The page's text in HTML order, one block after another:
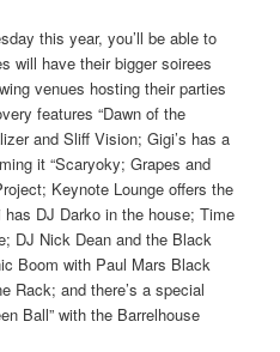
this year, you’ll be able to
will have their bigger soirees
venues hosting their parties
features “Dawn of the
and Sliff Vision; Gigi’s has a
it “Scaryoky; Grapes and
Keynote Lounge offers the
DJ Darko in the house; Time
DJ Nick Dean and the Black
Boom with Paul Mars Black
Rack; and there’s a special
Ball” with the Barrelhouse